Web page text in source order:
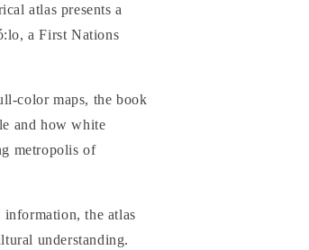
atlas presents a
a First Nations
color maps, the book
and how white
metropolis of
the atlas
understanding.